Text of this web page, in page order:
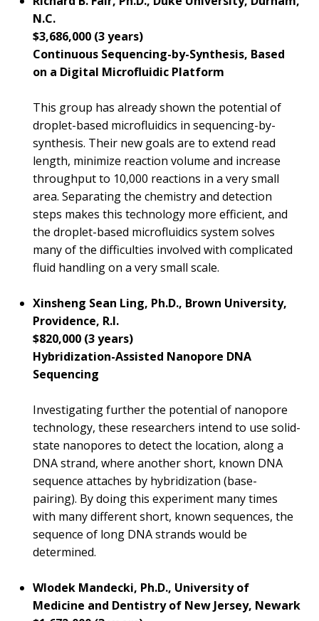
N.C.
$3,686,000 (3 years)
Continuous Sequencing-by-Synthesis, Based
on a Digital Microfluidic Platform
This group has already shown the potential of
droplet-based microfluidics in sequencing-by-
synthesis. Their new goals are to extend read
length, minimize reaction volume and increase
throughput to 10,000 reactions in a very small
area. Separating the chemistry and detection
steps makes this technology more efficient, and
the droplet-based microfluidics system solves
many of the difficulties involved with complicated
fluid handling on a very small scale.
Xinsheng Sean Ling, Ph.D., Brown University,
Providence, R.I.
$820,000 (3 years)
Hybridization-Assisted Nanopore DNA
Sequencing
Investigating further the potential of nanopore
technology, these researchers intend to use solid-
state nanopores to detect the location, along a
DNA strand, where another short, known DNA
sequence attaches by hybridization (base-
pairing). By doing this experiment many times
with many different short, known sequences, the
sequence of long DNA strands would be
determined.
Wlodek Mandecki, Ph.D., University of
Medicine and Dentistry of New Jersey, Newark